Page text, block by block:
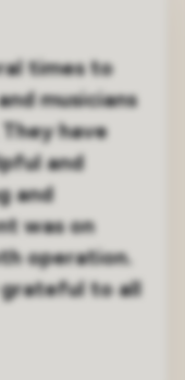
times to
musicians
have
and
and
was on
operation.
grateful to all